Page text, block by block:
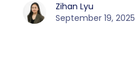
Zihan Lyu
September 19, 2025